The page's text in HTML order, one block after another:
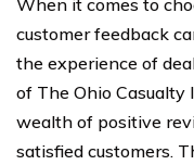
customer feedback
the experience of
of The Ohio Casualty
wealth of positive
satisfied customers.